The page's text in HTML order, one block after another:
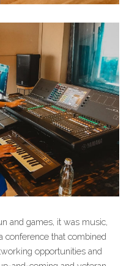
and games, it was music,
a conference that combined
opportunities and